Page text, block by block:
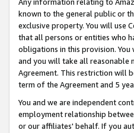
Any information relating to
known to the general public or
exclusive property. You will use
that all persons or entities who
obligations in this provision.
and you will take all reasonable
Agreement. This restriction will
term of the Agreement and 5
You and we are independent
employment relationship
or our affiliates' behalf. If you